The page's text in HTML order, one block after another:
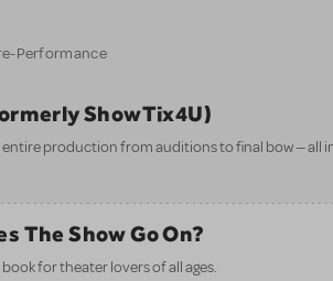
Performance
ShowTix4U)
entire production from auditions to final bow — all
The Show Go On?
for theater lovers of all ages.